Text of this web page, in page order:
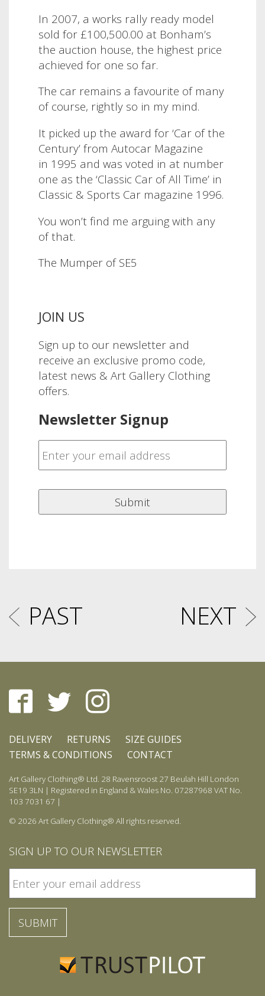
In 2007, a works rally ready model
sold for £100,500.00 at Bonham’s
the auction house, the highest price
achieved for one so far.
The car remains a favourite of many
of course, rightly so in my mind.
It picked up the award for ‘Car of the
Century’ from Autocar Magazine
in 1995 and was voted in at number
one as the ‘Classic Car of All Time’ in
Classic & Sports Car magazine 1996.
You won’t find me arguing with any
of that.
The Mumper of SE5
JOIN US
Sign up to our newsletter and
receive an exclusive promo code,
latest news & Art Gallery Clothing
offers.
Newsletter Signup
PAST NEXT
DELIVERY RETURNS
SIZE GUIDES
TERMS & CONDITIONS
CONTACT
Art Gallery Clothing® Ltd. 28 Ravensroost 27 Beulah Hill London
SE19 3LN | Registered in England & Wales No. 07287968 VAT No.
103 7031 67 |
© 2026 Art Gallery Clothing® All rights reserved.
SIGN UP TO OUR NEWSLETTER